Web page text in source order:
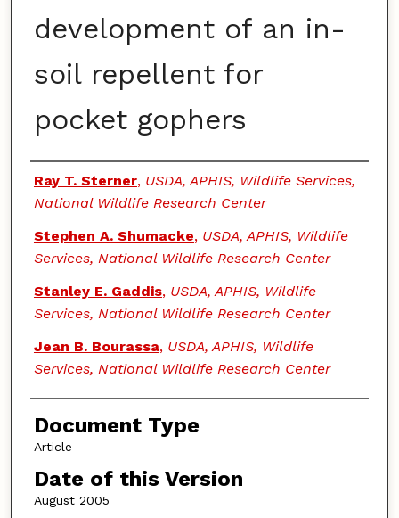
development of an in-
soil repellent for
pocket gophers
Authors
Ray T. Sterner, USDA, APHIS, Wildlife Services,
National Wildlife Research Center
Stephen A. Shumacke, USDA, APHIS, Wildlife
Services, National Wildlife Research Center
Stanley E. Gaddis, USDA, APHIS, Wildlife
Services, National Wildlife Research Center
Jean B. Bourassa, USDA, APHIS, Wildlife
Services, National Wildlife Research Center
Document Type
Article
Date of this Version
August 2005